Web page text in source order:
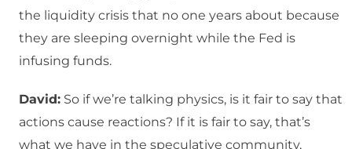
the liquidity crisis that no one years about because
they are sleeping overnight while the Fed is
infusing funds.
David: So if we’re talking physics, is it fair to say that
actions cause reactions? If it is fair to say, that’s
what we have in the speculative community,